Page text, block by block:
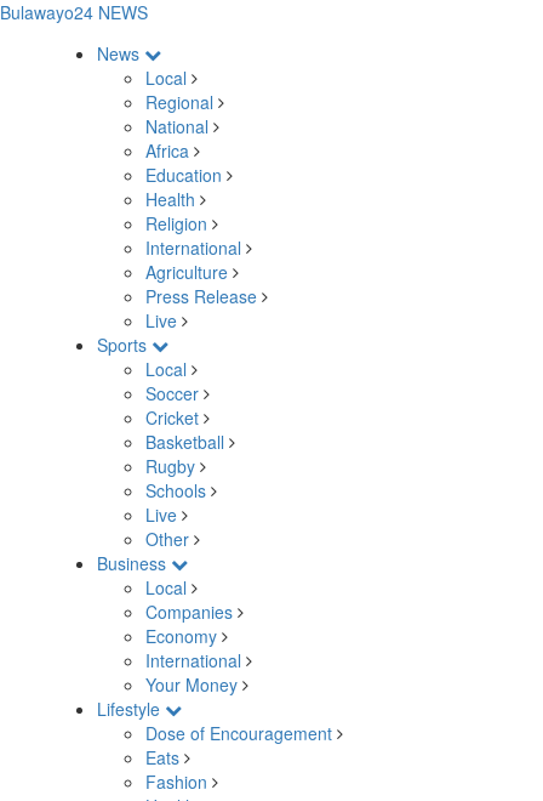
Bulawayo24 NEWS
News
Local
Regional
National
Africa
Education
Health
Religion
International
Agriculture
Press Release
Live
Sports
Local
Soccer
Cricket
Basketball
Rugby
Schools
Live
Other
Business
Local
Companies
Economy
International
Your Money
Lifestyle
Dose of Encouragement
Eats
Fashion